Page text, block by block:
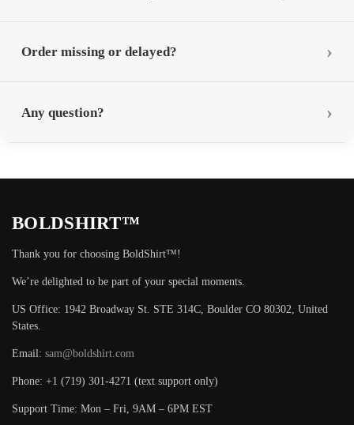
Order missing or delayed?
Any question?
BOLDSHIRT™
Thank you for choosing BoldShirt™!
We’re delighted to be part of your special moments.
US Office: 1942 Broadway St. STE 314C, Boulder CO 80302, United
States.
Email: sam@boldshirt.com
Phone: +1 (719) 301-4271 (text support only)
Support Time: Mon – Fri, 9AM – 6PM EST